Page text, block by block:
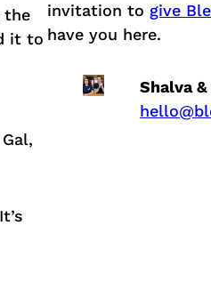
the
it to
invitation to give
have you here.
Shalva